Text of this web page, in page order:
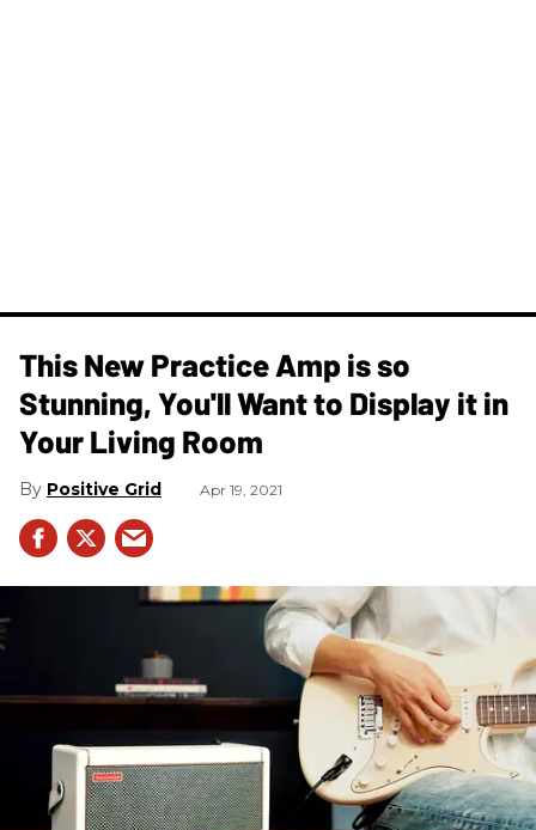
This New Practice Amp is so
Stunning, You'll Want to Display it in
Your Living Room
Positive Grid Apr 19, 2021